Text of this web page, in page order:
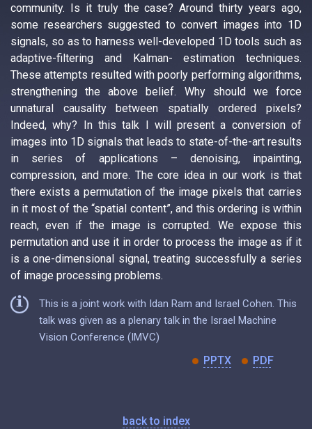
community. Is it truly the case? Around thirty years ago,
some researchers suggested to convert images into 1D
signals, so as to harness well-developed 1D tools such as
adaptive-filtering and Kalman- estimation techniques.
These attempts resulted with poorly performing algorithms,
strengthening the above belief. Why should we force
unnatural causality between spatially ordered pixels?
Indeed, why? In this talk I will present a conversion of
images into 1D signals that leads to state-of-the-art results
in series of applications – denoising, inpainting,
compression, and more. The core idea in our work is that
there exists a permutation of the image pixels that carries
in it most of the “spatial content”, and this ordering is within
reach, even if the image is corrupted. We expose this
permutation and use it in order to process the image as if it
is a one-dimensional signal, treating successfully a series
of image processing problems.
This is a joint work with Idan Ram and Israel Cohen. This
talk was given as a plenary talk in the Israel Machine
Vision Conference (IMVC)
PPTX PDF
back to index